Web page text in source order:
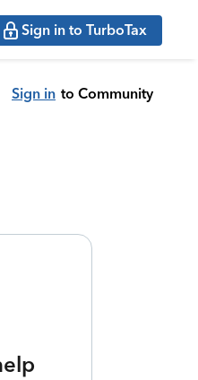
Sign in to TurboTax
Sign in to Community